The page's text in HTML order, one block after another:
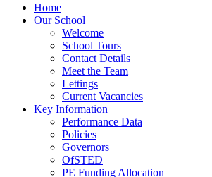
Home
Our School
Welcome
School Tours
Contact Details
Meet the Team
Lettings
Current Vacancies
Key Information
Performance Data
Policies
Governors
OfSTED
PE Funding Allocation